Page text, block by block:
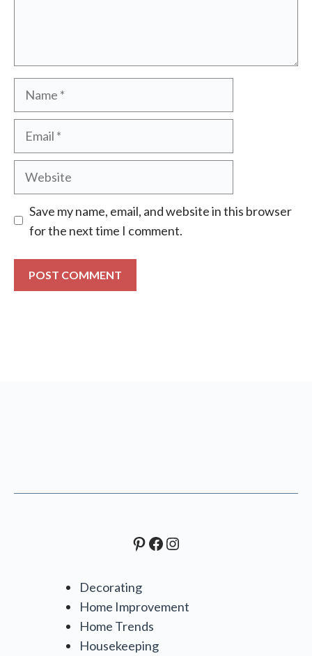
Name
Email
Website
Save my name, email, and website in this browser
for the next time I comment.
Pinterest
Facebook
Instagram
Decorating
Home Improvement
Home Trends
Housekeeping